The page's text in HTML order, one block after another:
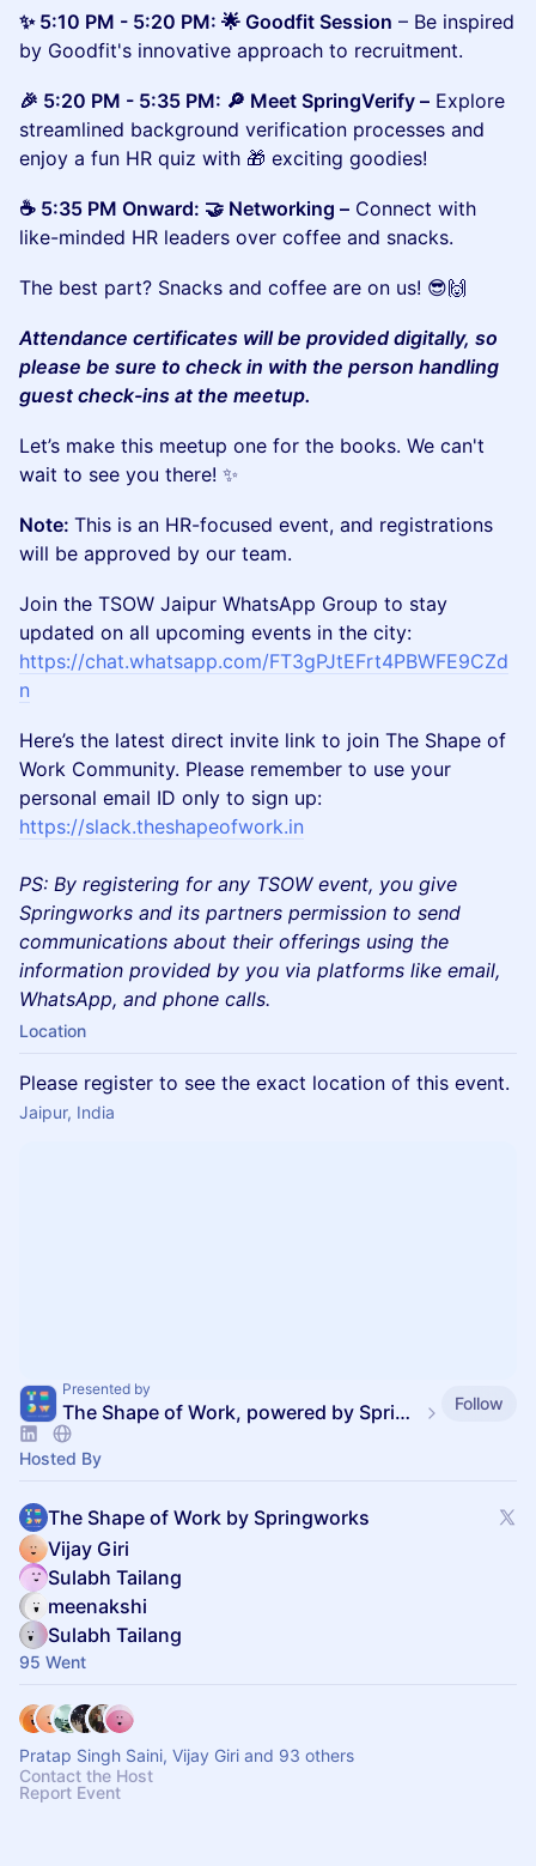
✨ 5:10 PM - 5:20 PM: 🌟 Goodfit Session – Be inspired
by Goodfit's innovative approach to recruitment.
🎉 5:20 PM - 5:35 PM: 🔎 Meet SpringVerify – Explore
streamlined background verification processes and
enjoy a fun HR quiz with 🎁 exciting goodies!
☕ 5:35 PM Onward: 🤝 Networking – Connect with
like-minded HR leaders over coffee and snacks.
The best part? Snacks and coffee are on us! 😎🙌
Attendance certificates will be provided digitally, so
please be sure to check in with the person handling
guest check-ins at the meetup.
Let’s make this meetup one for the books. We can't
wait to see you there! ✨
Note: This is an HR-focused event, and registrations
will be approved by our team.
Join the TSOW Jaipur WhatsApp Group to stay
updated on all upcoming events in the city:
https://chat.whatsapp.com/FT3gPJtEFrt4PBWFE9CZd
n
Here’s the latest direct invite link to join The Shape of
Work Community. Please remember to use your
personal email ID only to sign up:
https://slack.theshapeofwork.in
PS: By registering for any TSOW event, you give
Springworks and its partners permission to send
communications about their offerings using the
information provided by you via platforms like email,
WhatsApp, and phone calls.
Location
Please register to see the exact location of this event.
Jaipur, India
Presented by
The Shape of Work, powered by SpringVerify Follow
Hosted By
The Shape of Work by Springworks
Vijay Giri
Sulabh Tailang
meenakshi
Sulabh Tailang
95 Went
Pratap Singh Saini, Vijay Giri and 93 others
Contact the Host
Report Event